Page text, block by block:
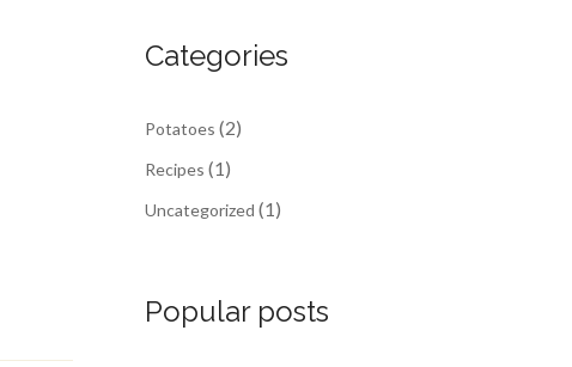
Categories
Potatoes (2)
Recipes (1)
Uncategorized (1)
Popular posts